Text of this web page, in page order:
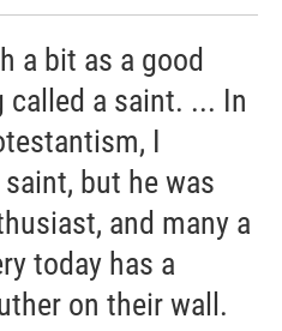
a bit as a good
called a saint. ... In
I
but he was
and many a
today has a
on their wall.